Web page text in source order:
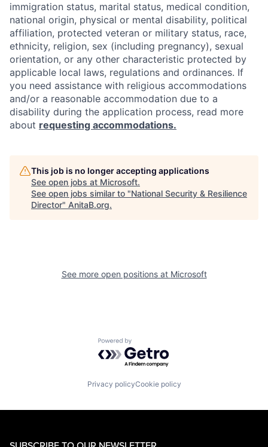
immigration status, marital status, medical condition,
national origin, physical or mental disability, political
affiliation, protected veteran or military status, race,
ethnicity, religion, sex (including pregnancy), sexual
orientation, or any other characteristic protected by
applicable local laws, regulations and ordinances. If
you need assistance with religious accommodations
and/or a reasonable accommodation due to a
disability during the application process, read more
about requesting accommodations.
This job is no longer accepting applications
See open jobs at Microsoft.
See open jobs similar to "National Security & Resilience
Director" AnitaB.org.
See more open positions at Microsoft
Powered by Getro.com
Privacy policyCookie policy